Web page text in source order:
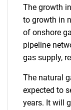
The growth
to growth in
of onshore
pipeline
gas supply,
The natural
expected to
years. It will